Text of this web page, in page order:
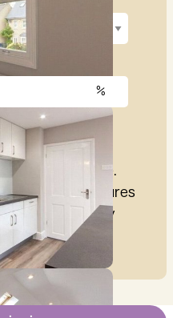
as a guide.
accurate figures
to any